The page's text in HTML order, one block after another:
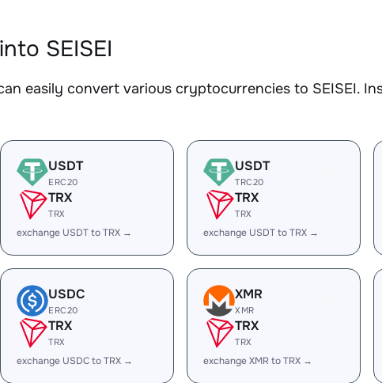
SEISEI
easily convert various cryptocurrencies to SEISEI.
USDT
ERC20
TRX
TRX
exchange USDT to TRX →
USDT
TRC20
TRX
TRX
exchange USDT to TRX →
USDC
ERC20
TRX
TRX
exchange USDC to TRX →
XMR
XMR
TRX
TRX
exchange XMR to TRX →